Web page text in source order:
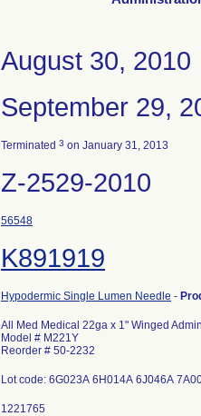
August 30, 2010
September 29,
Terminated 3 on January 31, 2013
Z-2529-2010
56548
K891919
Hypodermic Single Lumen Needle -
All Med Medical 22ga x 1" Winged
Model # M221Y
Reorder # 50-2232
Lot code: 6G023A 6H014A 6J046A